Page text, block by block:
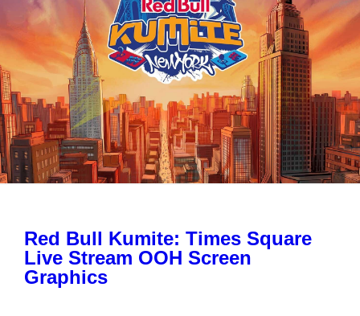
Red Bull Kumite: Times Square
Live Stream OOH Screen
Graphics